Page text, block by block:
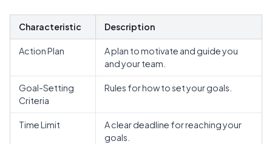
Characteristic Description
Action Plan
A plan to motivate and guide you
and your team.
Goal-Setting
Criteria
Rules for how to set your goals.
Time Limit
A clear deadline for reaching your
goals.